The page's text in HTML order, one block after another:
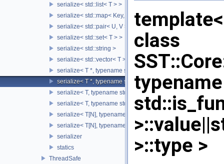
serialize< std::list< T > >
serialize< std::map< Key, Value > >
serialize< std::pair< U, V > >
serialize< std::set< T > >
serialize< std::string >
serialize< std::vector< T > >
serialize< T *, typename std::enable_if< std::is_base_of<
serialize< T *, typename std::enable_if<
serialize< T, typename std::enable_if< std::is_base_of<
serialize< T, typename std::enable_if< std::is_fundamental<
serialize< T[N], typename std::enable_if<
serialize< T[N], typename
serializer
statics
ThreadSafe
class
>::type >